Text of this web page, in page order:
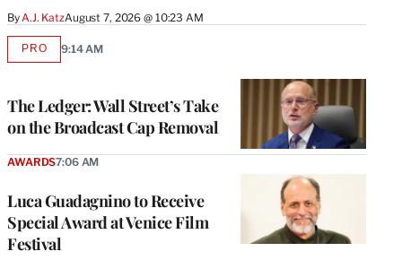
By A.J. KatzAugust 7, 2026 @ 10:23 AM
The Ledger: Wall Street’s Take
on the Broadcast Cap Removal
PROAVAILABLE
9:14 AM
Luca Guadagnino to Receive
Special Award at Venice Film
Festival
AWARDS7:06 AM